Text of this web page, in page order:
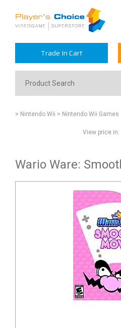
Trade In Cart
> Nintendo Wii > Nintendo Wii Games
View price in:
Wario Ware: